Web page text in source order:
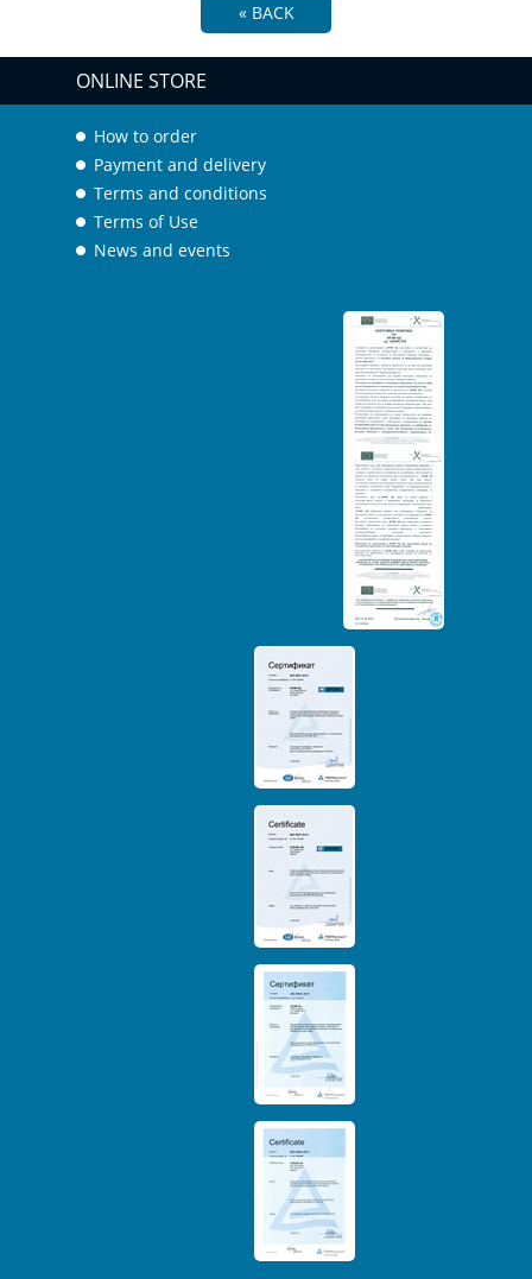
« BACK
ONLINE STORE
How to order
Payment and delivery
Terms and conditions
Terms of Use
News and events